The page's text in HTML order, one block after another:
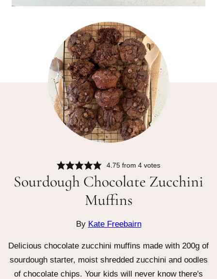
4.75 from4 votes
Sourdough Chocolate Zucchini
Muffins
By Kate Freebairn
Delicious chocolate zucchini muffins made with 200g of
sourdough starter, moist shredded zucchini and oodles
of chocolate chips. Your kids will never know there's